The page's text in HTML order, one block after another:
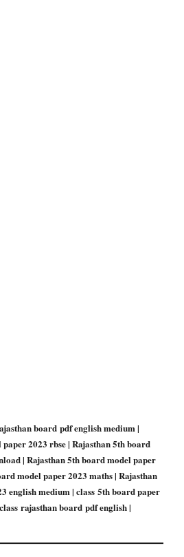
board pdf english medium |
2023 rbse | Rajasthan 5th board
| Rajasthan 5th board model paper
model paper 2023 maths | Rajasthan
english medium | class 5th board paper
rajasthan board pdf english |